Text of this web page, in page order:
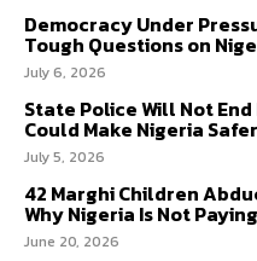
Democracy Under
Tough Questions on
July 6, 2026
State Police Will Not
Could Make Nigeria Safer
July 5, 2026
42 Marghi Children
Why Nigeria Is Not
June 20, 2026